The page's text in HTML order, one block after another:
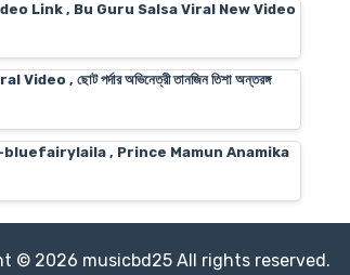
Link , Bu Guru Salsa Viral New Video
ছোট পর্দার অভিনেত্রী তানজিন তিশা অন্তরঙ্গ
ভাইরাল–bluefairylaila , Prince Mamun Anamika
© 2026 musicbd25All rights reserved.